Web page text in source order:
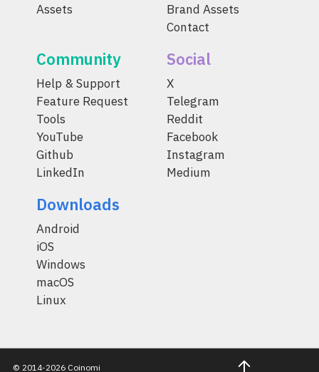
Assets
Brand Assets
Contact
Community
Help & Support
Feature Request
Tools
YouTube
Github
LinkedIn
Social
X
Telegram
Reddit
Facebook
Instagram
Medium
Downloads
Android
iOS
Windows
macOS
Linux
© 2014-2026 Coinomi